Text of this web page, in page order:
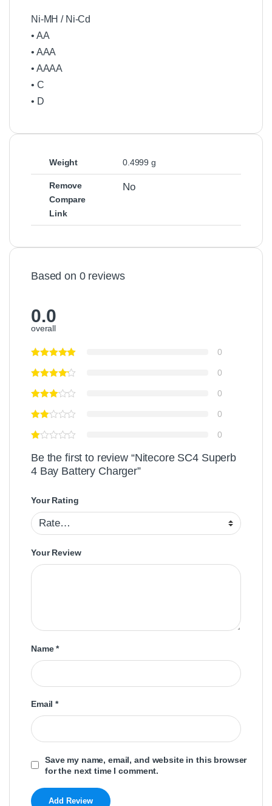
Ni-MH / Ni-Cd
• AA
• AAA
• AAAA
• C
• D
Weight 0.4999 g
Remove
Compare
Link
No
Based on 0 reviews
0.0
overall
0
0
0
0
0
Be the first to review “Nitecore SC4 Superb
4 Bay Battery Charger”
Your Rating
Your Review
Name*
Email*
Save my name, email, and website in this browser
for the next time I comment.